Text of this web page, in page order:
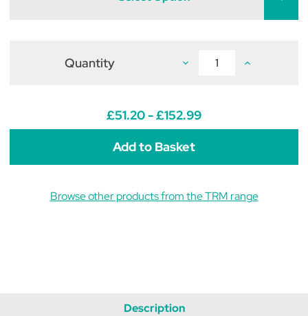
Quantity Decrease
Syrup
Increase
£51.20 - £152.99
Browse other products from the TRM range
Description